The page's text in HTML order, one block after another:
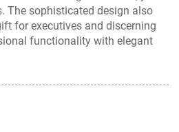
The sophisticated design also
for executives and discerning
functionality with elegant